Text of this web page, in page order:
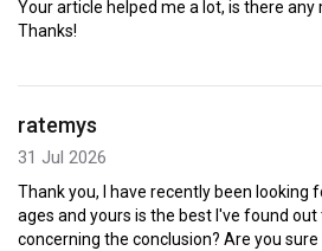
Your article helped me a lot, is there
Thanks!
ratemys
31 Jul 2026
Thank you, I have recently been
ages and yours is the best I've found out
concerning the conclusion? Are you